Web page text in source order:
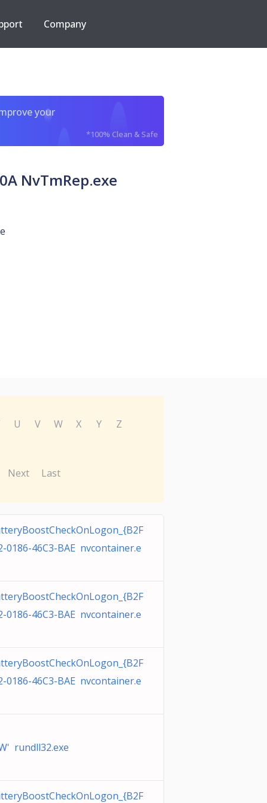
Company
your
*100% Clean & Safe
NvTmRep.exe
U V W X Y
Z
Next Last
0186-46C3-BAE nvcontainer.e
0186-46C3-BAE nvcontainer.e
0186-46C3-BAE nvcontainer.e
rundll32.exe